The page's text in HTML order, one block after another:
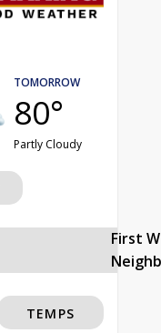
TOMORROW
80°
Partly Cloudy
First
TEMPS